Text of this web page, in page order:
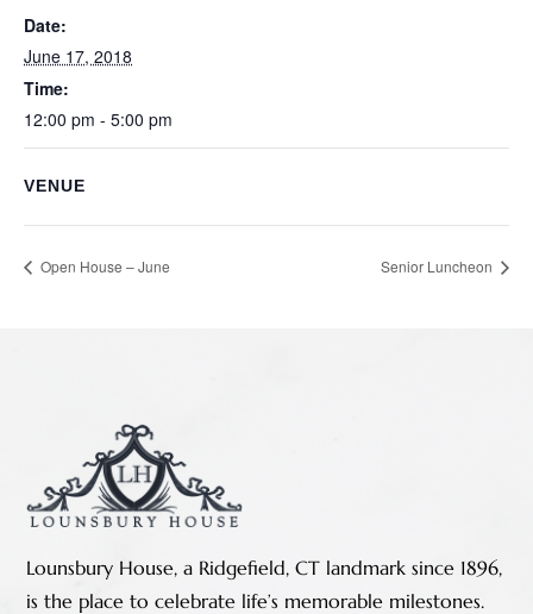
Date:
June 17, 2018
Time:
12:00 pm - 5:00 pm
VENUE
Open House – June Senior Luncheon
Lounsbury House, a Ridgefield, CT landmark since 1896,
is the place to celebrate life’s memorable milestones.